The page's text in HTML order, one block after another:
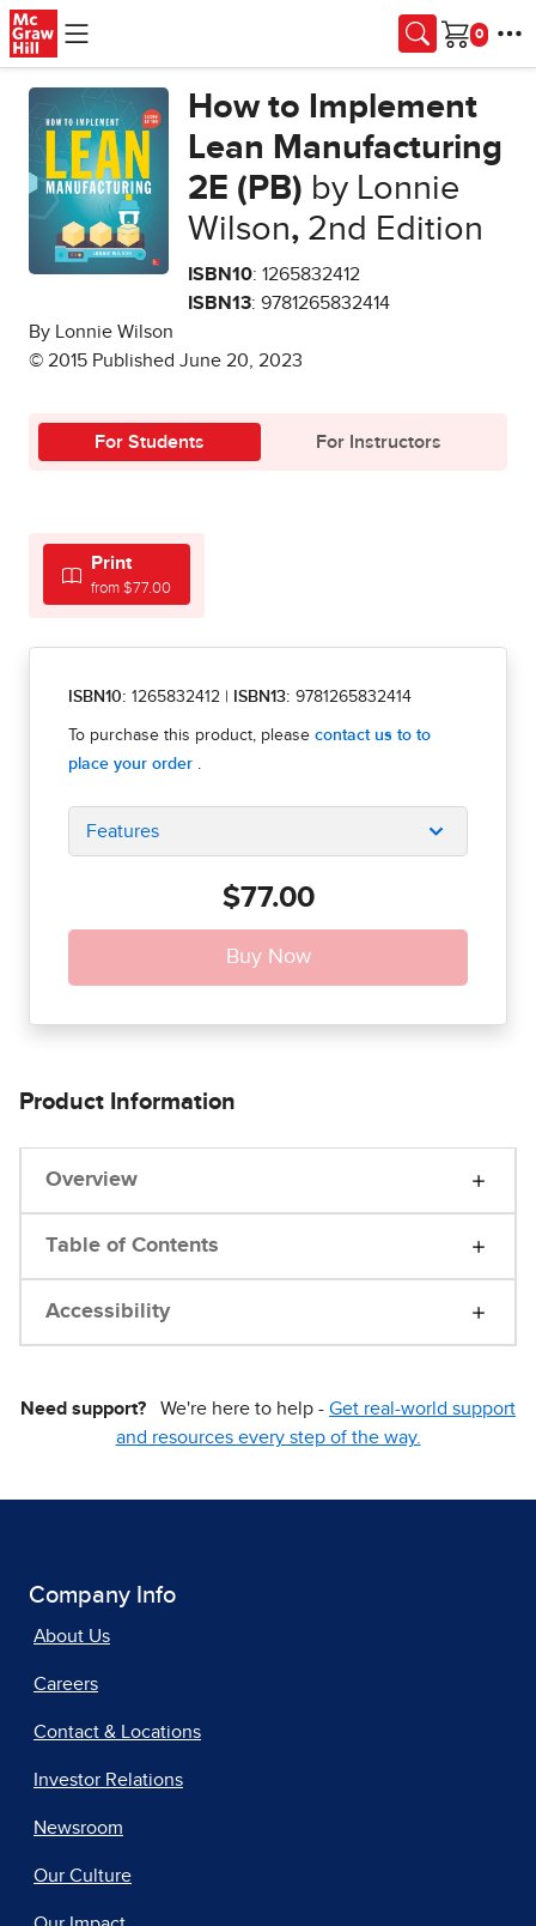
Skip to main content
Cart
How to Implement
Lean Manufacturing
2E (PB) by Lonnie
Wilson, 2nd Edition
ISBN10: 1265832412
ISBN13: 9781265832414
By Lonnie Wilson
© 2015 Published June 20, 2023
For Students For Instructors
Print
from $77.00
ISBN10: 1265832412 ISBN13: 9781265832414
Features
$77.00
Product Information
Overview
Table of Contents
Accessibility
Need support? We're here to help - Get real-world support
and resources every step of the way.
Company Info
About Us
Careers
Contact & Locations
Investor Relations
Newsroom
Our Culture